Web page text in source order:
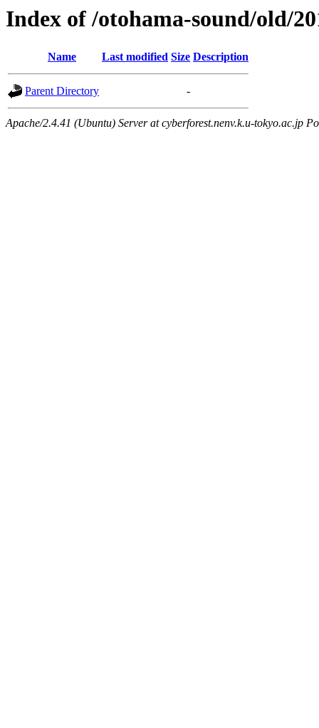
Index of /otohama-sound/old/
Name Last modified Size Description
Parent Directory -
Apache/2.4.41 (Ubuntu) Server at cyberforest.nenv.k.u-tokyo.ac.jp